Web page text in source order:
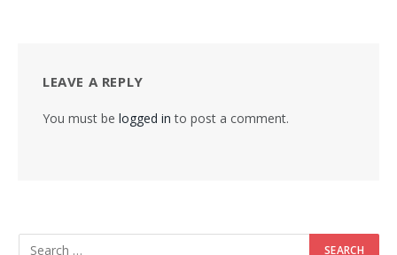
LEAVE A REPLY
You must be logged in to post a comment.